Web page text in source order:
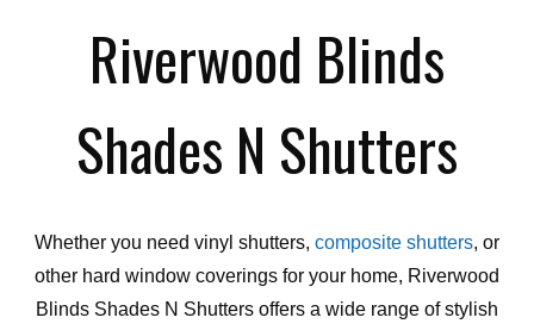
Riverwood Blinds
Shades N Shutters
Whether you need vinyl shutters, composite shutters, or
other hard window coverings for your home, Riverwood
Blinds Shades N Shutters offers a wide range of stylish